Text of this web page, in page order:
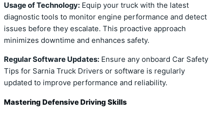
Usage of Technology: Equip your truck with the latest
diagnostic tools to monitor engine performance and detect
issues before they escalate. This proactive approach
minimizes downtime and enhances safety.
Regular Software Updates: Ensure any onboard Car Safety
Tips for Sarnia Truck Drivers or software is regularly
updated to improve performance and reliability.
Mastering Defensive Driving Skills